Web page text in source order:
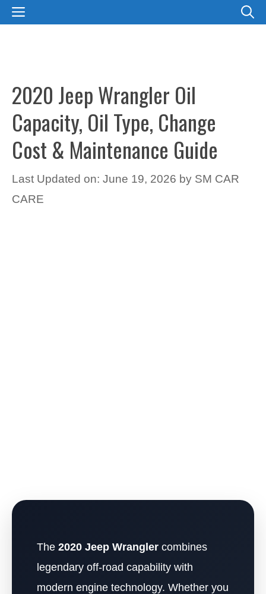
SkipMENU
2020 Jeep Wrangler Oil
Capacity, Oil Type, Change
Cost & Maintenance Guide
Last Updated on: June 19, 2026 by SM CAR
CARE
The 2020 Jeep Wrangler combines
legendary off-road capability with
modern engine technology. Whether you